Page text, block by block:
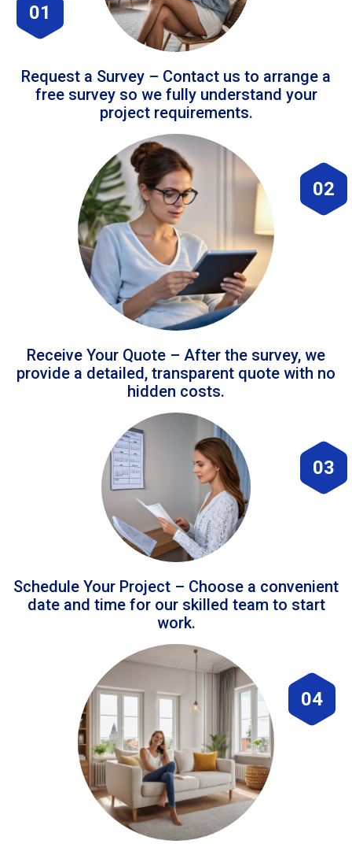
01
Request a Survey – Contact us to arrange a
free survey so we fully understand your
project requirements.
02
Receive Your Quote – After the survey, we
provide a detailed, transparent quote with no
hidden costs.
03
Schedule Your Project – Choose a convenient
date and time for our skilled team to start
work.
04